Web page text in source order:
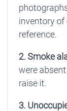
inventory of
reference.
2. Smoke
were
raise it.
3.